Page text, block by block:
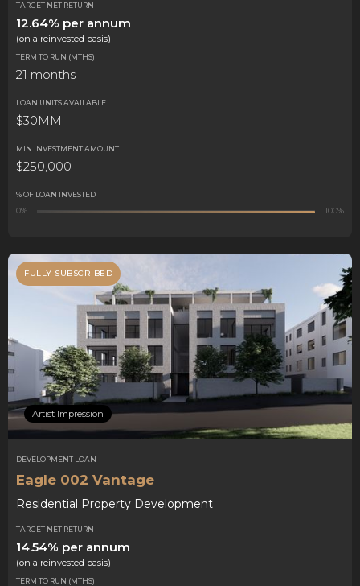
TARGET NET RETURN
12.64% per annum
(on a reinvested basis)
TERM TO RUN (MTHS)
21 months
LOAN UNITS AVAILABLE
$30MM
MIN INVESTMENT AMOUNT
$250,000
% OF LOAN INVESTED
0% 100%
FULLY SUBSCRIBED
Artist Impression
DEVELOPMENT LOAN
Eagle 002 Vantage
Residential Property Development
TARGET NET RETURN
14.54% per annum
(on a reinvested basis)
TERM TO RUN (MTHS)